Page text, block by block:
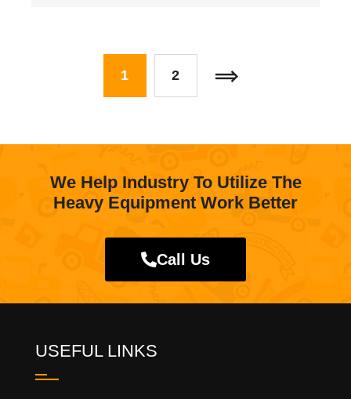
1 2
We Help Industry To Utilize The
Heavy Equipment Work Better
Call Us
USEFUL LINKS